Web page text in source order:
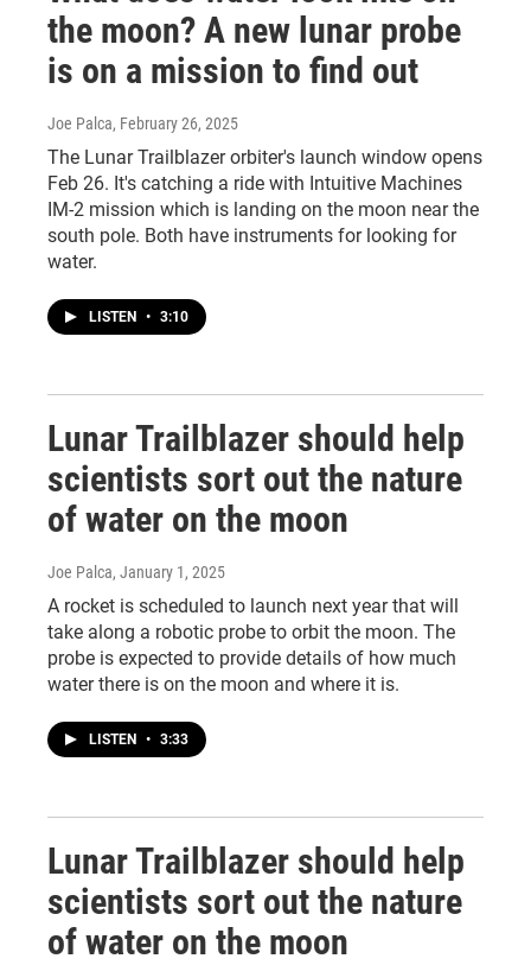
the moon? A new lunar probe
is on a mission to find out
Joe Palca, February 26, 2025
The Lunar Trailblazer orbiter's launch window opens
Feb 26. It's catching a ride with Intuitive Machines
IM-2 mission which is landing on the moon near the
south pole. Both have instruments for looking for
water.
LISTEN • 3:10
Lunar Trailblazer should help
scientists sort out the nature
of water on the moon
Joe Palca, January 1, 2025
A rocket is scheduled to launch next year that will
take along a robotic probe to orbit the moon. The
probe is expected to provide details of how much
water there is on the moon and where it is.
LISTEN • 3:33
Lunar Trailblazer should help
scientists sort out the nature
of water on the moon